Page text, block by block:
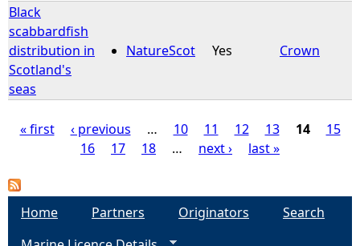
Black
scabbardfish
distribution in
Scotland's
seas
NatureScot Yes Crown
a
« first ‹ previous … 10 11 12 13 14
15
16
17 18 … next › last »
Home Partners Originators
Search